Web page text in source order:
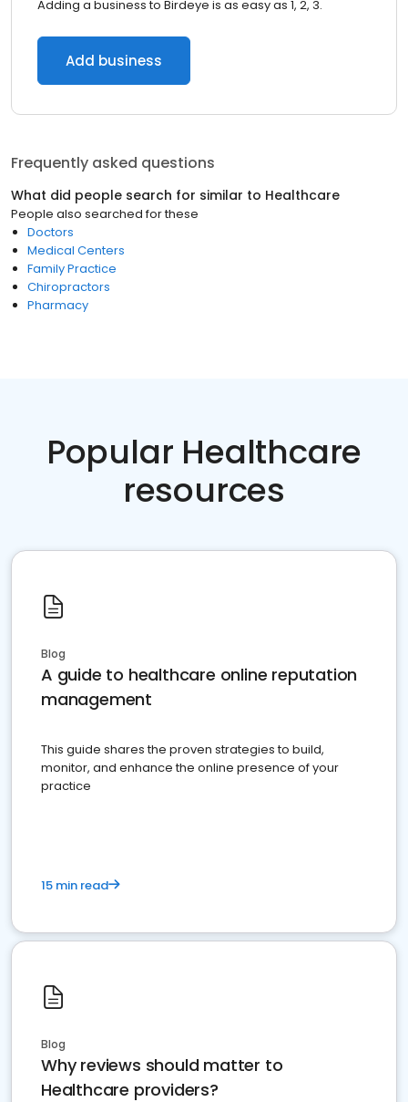
Adding a business to Birdeye is as easy as 1, 2, 3.
Add business
Frequently asked questions
What did people search for similar to Healthcare
People also searched for these
Doctors
Medical Centers
Family Practice
Chiropractors
Pharmacy
Popular Healthcare
resources
Blog
A guide to healthcare online reputation
management
This guide shares the proven strategies to build,
monitor, and enhance the online presence of your
practice
15 min read
Blog
Why reviews should matter to
Healthcare providers?